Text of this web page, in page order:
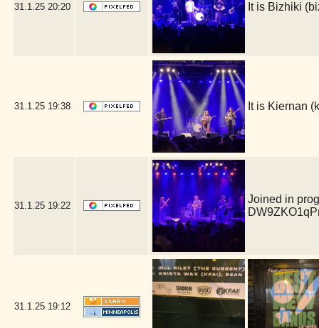
31.1.25 20:20 It is Bizhiki
31.1.25 19:38 It is Kiernan
31.1.25 19:22
Joined in
31.1.25 19:12